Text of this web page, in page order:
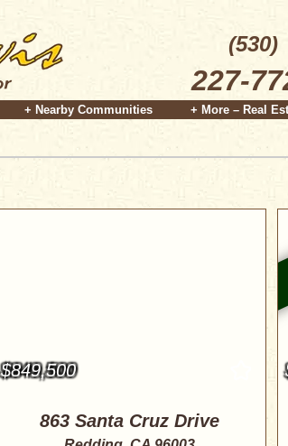
(530)
227-
+ Nearby Communities + More – Real
$849,500
863 Santa Cruz Drive